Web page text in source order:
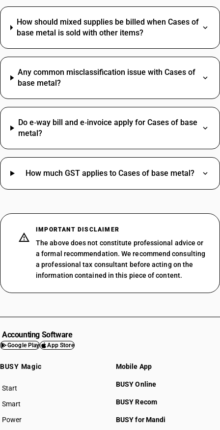
How should mixed supplies be billed when Cases of
base metal is sold with other items?
Any common misclassification issue with Cases of
base metal?
Do e‑way bill and e‑invoice apply for Cases of base
metal?
How much GST applies to Cases of base metal?
IMPORTANT DISCLAIMER
The above does not constitute professional advice or
a formal recommendation. We recommend consulting
a professional tax consultant before acting on the
information contained in this piece of content.
Accounting Software
Google Play App Store
BUSY Magic
Start
BUSY plan
Smart
Power
Mobile App
BUSY Online
BUSY Recom
BUSY for Mandi